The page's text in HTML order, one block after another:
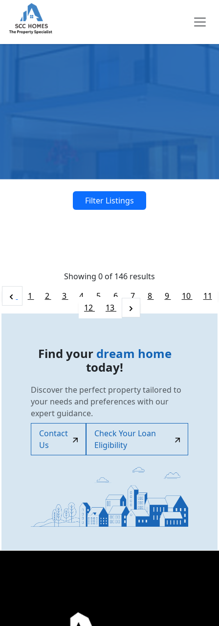
Filter Listings
Showing 0 of 146 results
1
2 3 4 5 6 7 8 9 10
11
12
13
Find your dream home
today!
Discover the perfect property tailored to
your needs and preferences with our
expert guidance.
Contact
Us
Check Your Loan
Eligibility
SCC Homes Assistant
Online now
👋 Welcome to SCC Homes. Ask
me about apartments, villas, plots,
07:45 PM
💰 Pricing